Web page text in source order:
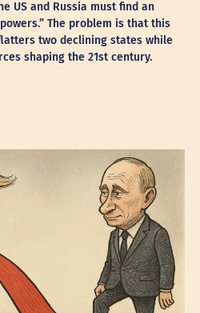
US and Russia must find an
The problem is that this
two declining states while
shaping the 21st century.